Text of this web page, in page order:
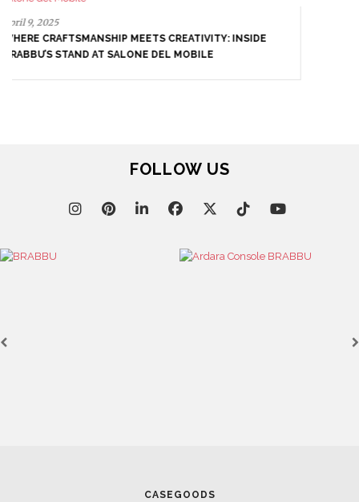
April 8, 2025
UNVEILING EXQUISITE DESIGNS AT SALONE DEL
MOBILE 2025
FOLLOW US
CASEGOODS